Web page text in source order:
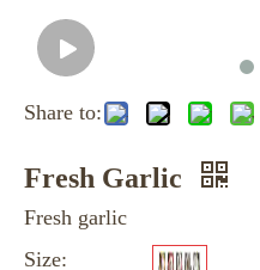
Share to:
Fresh Garlic
Fresh garlic
Size: